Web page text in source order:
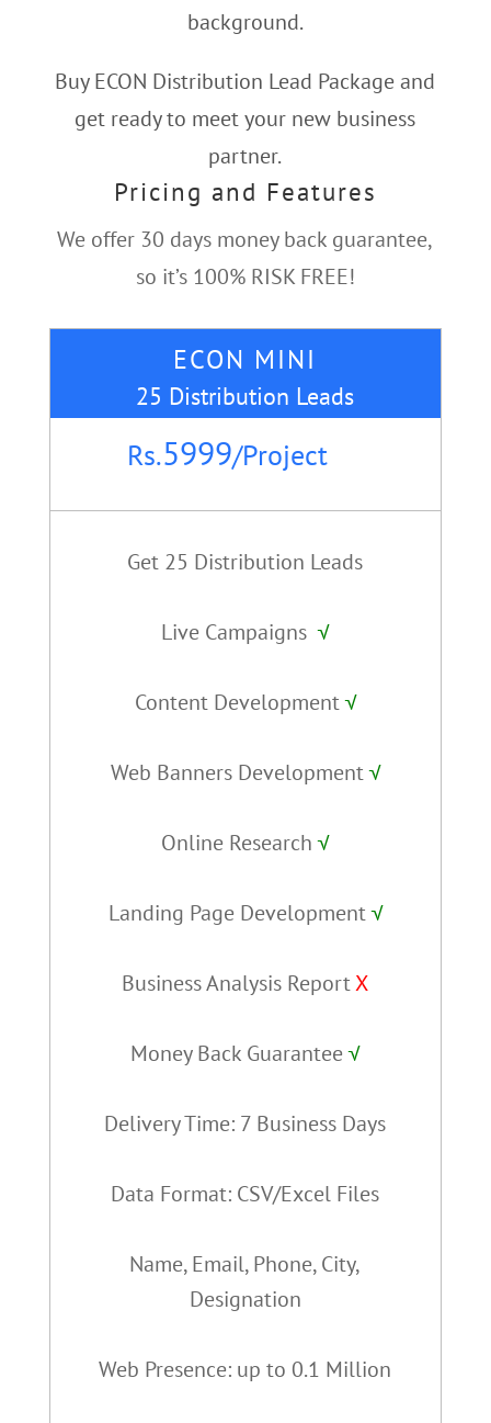
background.
Buy ECON Distribution Lead Package and
get ready to meet your new business
partner.
Pricing and Features
We offer 30 days money back guarantee,
so it’s 100% RISK FREE!
ECON MINI
25 Distribution Leads
Rs.5999/Project
Get 25 Distribution Leads
Live Campaigns√
Content Development√
Web Banners Development√
Online Research√
Landing Page Development√
Business Analysis ReportX
Money Back Guarantee√
Delivery Time: 7 Business Days
Data Format: CSV/Excel Files
Name, Email, Phone, City,
Designation
Web Presence: up to 0.1 Million